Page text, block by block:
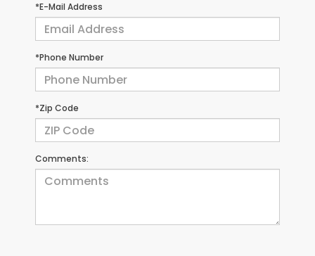
*E-Mail Address
*Phone Number
*Zip Code
Comments: